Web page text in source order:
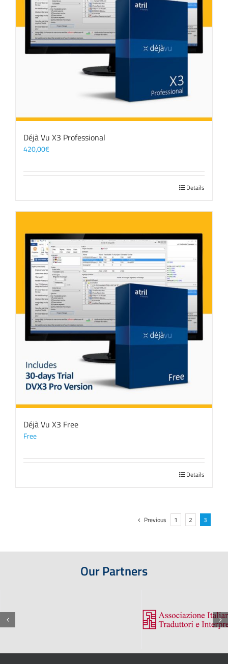
Déjà Vu X3 Professional
420,00€
Details
Déjà Vu X3 Free
Free
Details
Previous 1 2 3
Our Partners